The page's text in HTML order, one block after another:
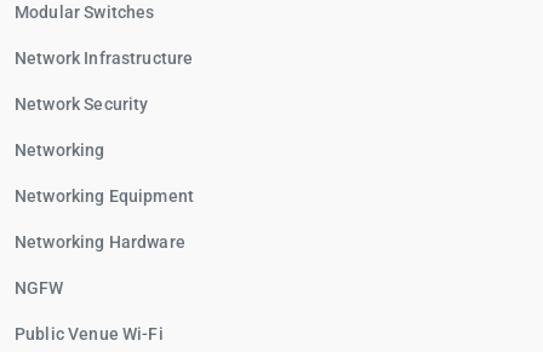
Modular Switches
Network Infrastructure
Network Security
Networking
Networking Equipment
Networking Hardware
NGFW
Public Venue Wi-Fi